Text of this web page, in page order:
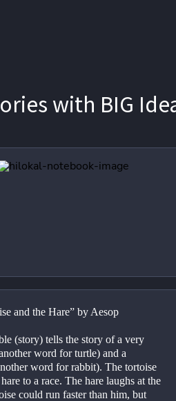
with BIG
and the Hare” by Aesop
(story) tells the story of a very
word for turtle) and a
word for rabbit). The tortoise
to a race. The hare laughs at the
could run faster than him, but